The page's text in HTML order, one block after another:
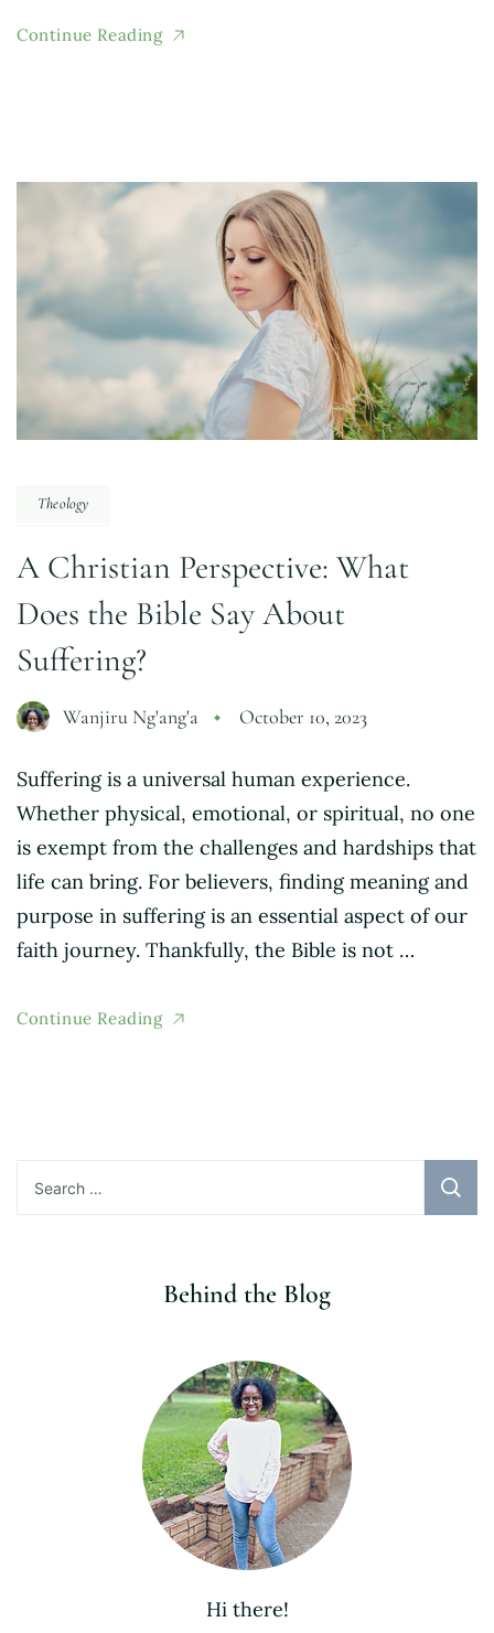
Continue Reading
Theology
A Christian Perspective: What
Does the Bible Say About
Suffering?
Wanjiru Ng'ang'a October 10, 2023
Suffering is a universal human experience.
Whether physical, emotional, or spiritual, no one
is exempt from the challenges and hardships that
life can bring. For believers, finding meaning and
purpose in suffering is an essential aspect of our
faith journey. Thankfully, the Bible is not …
Continue Reading
for:
Behind the Blog
Hi there!